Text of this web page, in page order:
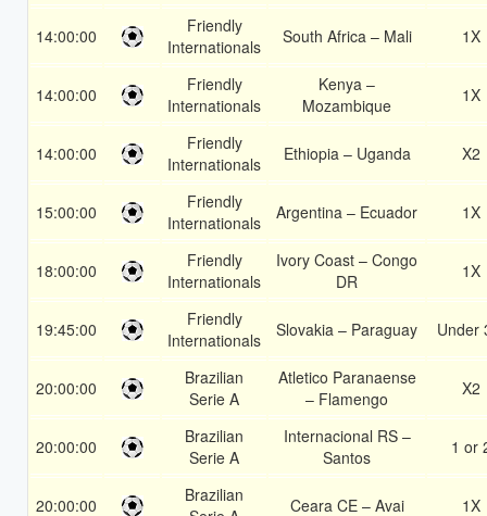
14:00:00
Friendly
Internationals
South Africa – Mali 1X
14:00:00
Friendly
Internationals
Kenya –
Mozambique
1X
14:00:00
Friendly
Internationals
Ethiopia – Uganda X2
15:00:00
Friendly
Internationals
Argentina – Ecuador 1X
18:00:00
Friendly
Internationals
Ivory Coast – Congo
DR
1X
19:45:00
Friendly
Internationals
Slovakia – Paraguay Under
20:00:00
Brazilian
Serie A
Atletico Paranaense
– Flamengo
X2
20:00:00
Brazilian
Serie A
Internacional RS –
Santos
1 or
20:00:00
Brazilian
Ceara CE – Avai 1X